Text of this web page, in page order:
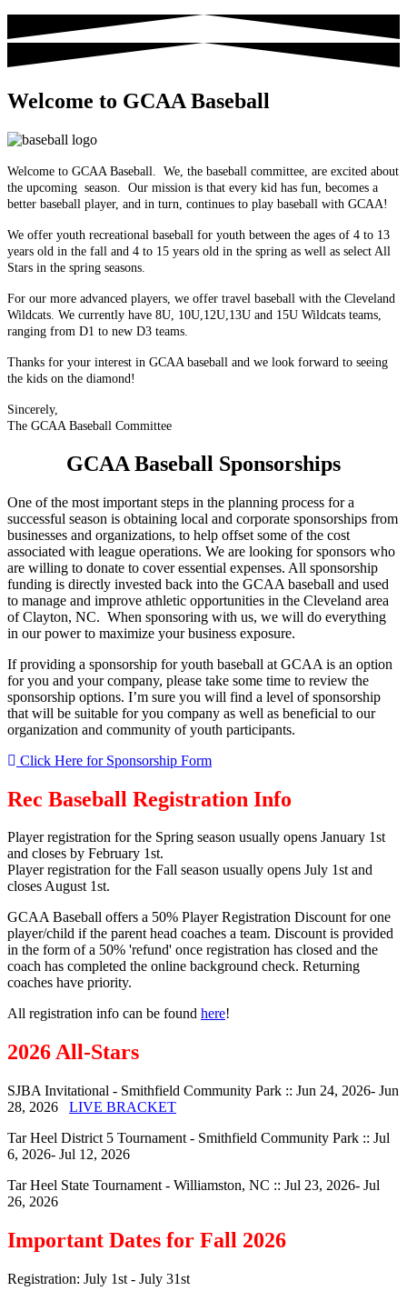
Welcome to GCAA Baseball
Welcome to GCAA Baseball. We, the baseball committee, are excited about
the upcoming season. Our mission is that every kid has fun, becomes a
better baseball player, and in turn, continues to play baseball with GCAA!
We offer youth recreational baseball for youth between the ages of 4 to 13
years old in the fall and 4 to 15 years old in the spring as well as select All
Stars in the spring seasons.
For our more advanced players, we offer travel baseball with the Cleveland
Wildcats. We currently have 8U, 10U,12U,13U and 15U Wildcats teams,
ranging from D1 to new D3 teams.
Thanks for your interest in GCAA baseball and we look forward to seeing
the kids on the diamond!
Sincerely,
The GCAA Baseball Committee
GCAA Baseball Sponsorships
One of the most important steps in the planning process for a
successful season is obtaining local and corporate sponsorships from
businesses and organizations, to help offset some of the cost
associated with league operations. We are looking for sponsors who
are willing to donate to cover essential expenses. All sponsorship
funding is directly invested back into the GCAA baseball and used
to manage and improve athletic opportunities in the Cleveland area
of Clayton, NC. When sponsoring with us, we will do everything
in our power to maximize your business exposure.
If providing a sponsorship for youth baseball at GCAA is an option
for you and your company, please take some time to review the
sponsorship options. I’m sure you will find a level of sponsorship
that will be suitable for you company as well as beneficial to our
organization and community of youth participants.
Click Here for Sponsorship Form
Rec Baseball Registration Info
Player registration for the Spring season usually opens January 1st
and closes by February 1st.
Player registration for the Fall season usually opens July 1st and
closes August 1st.
GCAA Baseball offers a 50% Player Registration Discount for one
player/child if the parent head coaches a team. Discount is provided
in the form of a 50% 'refund' once registration has closed and the
coach has completed the online background check. Returning
coaches have priority.
All registration info can be found here!
2026 All-Stars
SJBA Invitational - Smithfield Community Park :: Jun 24, 2026- Jun
28, 2026
LIVE BRACKET
Tar Heel District 5 Tournament - Smithfield Community Park :: Jul
6, 2026- Jul 12, 2026
Tar Heel State Tournament - Williamston, NC :: Jul 23, 2026- Jul
26, 2026
Important Dates for Fall 2026
Registration: July 1st - July 31st